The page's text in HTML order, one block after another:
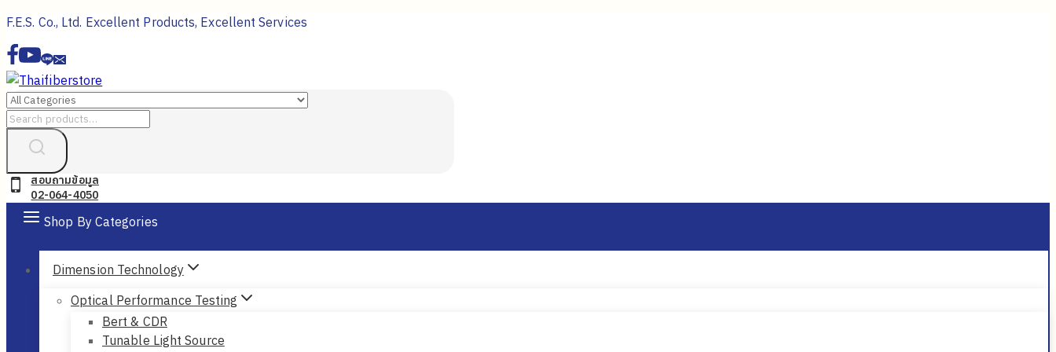
Skip
to
content
F.E.S. Co., Ltd. Excellent Products, Excellent Services
Search
สอบถามข้อมูล
02-064-4050
Shop By Categories
Dimension Technology
Optical Performance Testing
Bert & CDR
Tunable Light Source